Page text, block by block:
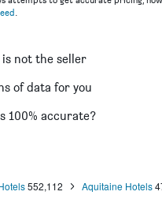
.
not the seller
of data for you
100% accurate?
552,112 Aquitaine Hotels